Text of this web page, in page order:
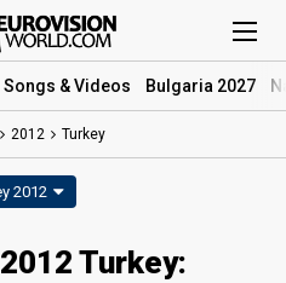
Songs & Videos Bulgaria 2027
2012 Turkey
2012
Turkey: